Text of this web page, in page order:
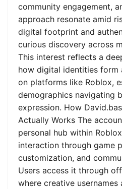
community engagement,
approach resonate amid
digital footprint and
curious discovery across
This interest reflects a
how digital identities form
on platforms like Roblox,
demographics navigating
expression. How
Actually Works The
personal hub within
interaction through game
customization, and
Users access it through
where creative